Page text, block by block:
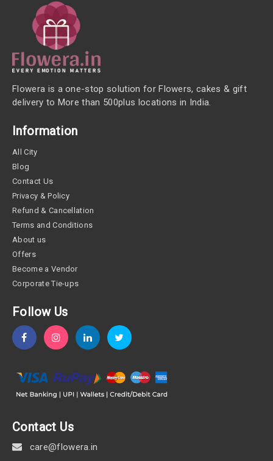
Flowera is a one-stop solution for Flowers, cakes & gift
delivery to More than 500plus locations in India.
Information
All City
Blog
Contact Us
Privacy & Policy
Refund & Cancellation
Terms and Conditions
About us
Offers
Become a Vendor
Corporate Tie-ups
Follow Us
Contact Us
care@flowera.in